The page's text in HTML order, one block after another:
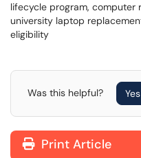
lifecycle program, computer
university laptop
eligibility
Was this helpful? Yes
Print Article